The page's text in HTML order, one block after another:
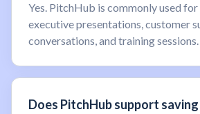
Yes. PitchHub is commonly used for
executive presentations, customer
conversations, and training sessions.
Does PitchHub support